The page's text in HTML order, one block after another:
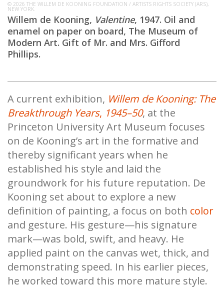
© 2026 THE WILLEM DE KOONING FOUNDATION / ARTISTS RIGHTS SOCIETY (ARS),
NEW YORK.
Willem de Kooning, Valentine, 1947. Oil and
enamel on paper on board, The Museum of
Modern Art. Gift of Mr. and Mrs. Gifford
Phillips.
A current exhibition, Willem de Kooning: The
Breakthrough Years, 1945–50, at the
Princeton University Art Museum focuses
on de Kooning’s art in the formative and
thereby significant years when he
established his style and laid the
groundwork for his future reputation. De
Kooning set about to explore a new
definition of painting, a focus on both color
and gesture. His gesture—his signature
mark—was bold, swift, and heavy. He
applied paint on the canvas wet, thick, and
demonstrating speed. In his earlier pieces,
he worked toward this more mature style.